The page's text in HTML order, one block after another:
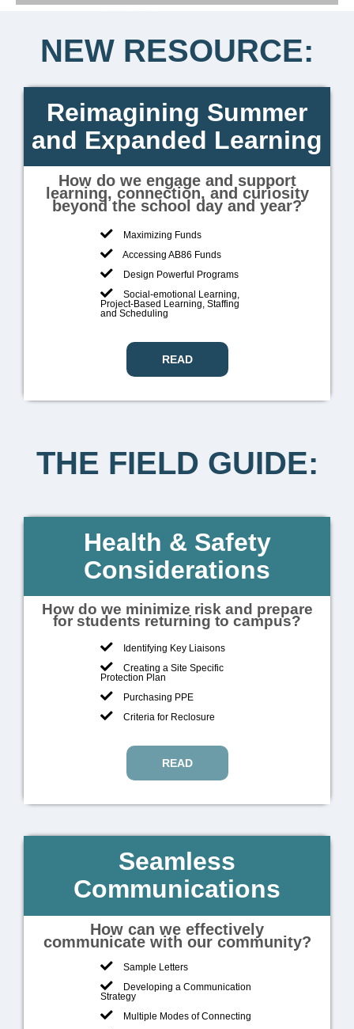
Leading
Forward
NEW RESOURCE:
Reimagining Summer
and Expanded Learning
How do we engage and support
learning, connection, and curiosity
beyond the school day and year?
Maximizing Funds
Accessing AB86 Funds
Design Powerful Programs
Social-emotional Learning,
Project-Based Learning, Staffing
and Scheduling
READ
THE FIELD GUIDE:
Health & Safety
Considerations
How do we minimize risk and prepare
for students returning to campus?
Identifying Key Liaisons
Creating a Site Specific
Protection Plan
Purchasing PPE
Criteria for Reclosure
READ
Seamless
Communications
How can we effectively
communicate with our community?
Sample Letters
Developing a Communication
Strategy
Multiple Modes of Connecting